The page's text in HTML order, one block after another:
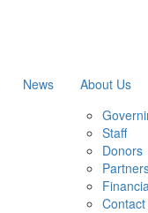
News
About Us
Staff
Donors
Contact